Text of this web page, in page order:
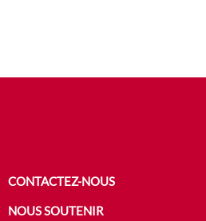
CONTACTEZ-NOUS
NOUS SOUTENIR